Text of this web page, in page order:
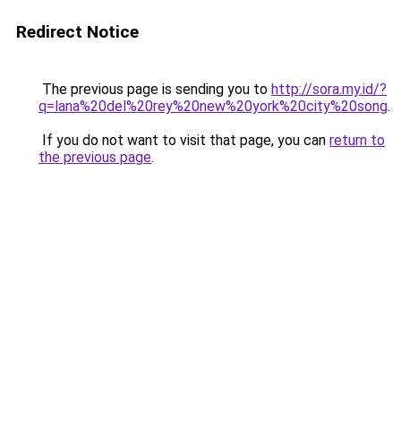
Redirect Notice
The previous page is sending you to http://sora.my.id/?
q=lana%20del%20rey%20new%20york%20city%20song.
If you do not want to visit that page, you can return to
the previous page.